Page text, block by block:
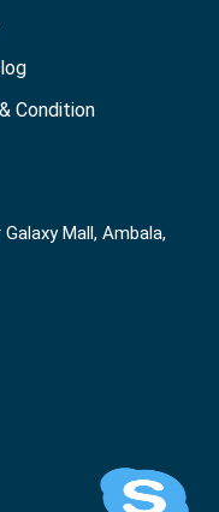
Condition
Mall, Ambala,